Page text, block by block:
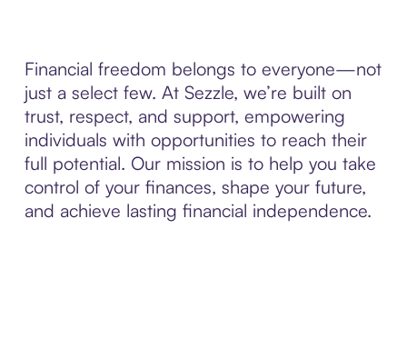
Financial freedom belongs to everyone—not
just a select few. At Sezzle, we’re built on
trust, respect, and support, empowering
individuals with opportunities to reach their
full potential. Our mission is to help you take
control of your finances, shape your future,
and achieve lasting financial independence.